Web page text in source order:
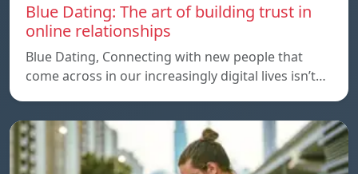
Blue Dating: The art of building trust in
online relationships
Blue Dating, Connecting with new people that
come across in our increasingly digital lives isn’t…